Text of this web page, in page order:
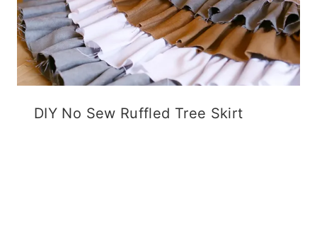
DIY No Sew Ruffled Tree Skirt